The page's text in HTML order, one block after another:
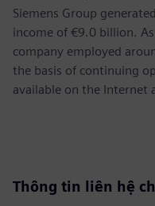
Siemens Group
income of €9.0 billion.
company employed
the basis of continuing
available on the Internet
Thông tin liên hệ